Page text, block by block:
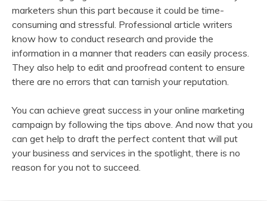
marketers shun this part because it could be time-
consuming and stressful. Professional article writers
know how to conduct research and provide the
information in a manner that readers can easily process.
They also help to edit and proofread content to ensure
there are no errors that can tarnish your reputation.
You can achieve great success in your online marketing
campaign by following the tips above. And now that you
can get help to draft the perfect content that will put
your business and services in the spotlight, there is no
reason for you not to succeed.